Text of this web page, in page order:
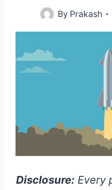
By Prakash
Disclosure: Every